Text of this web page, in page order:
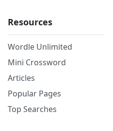
Resources
Wordle Unlimited
Mini Crossword
Articles
Popular Pages
Top Searches